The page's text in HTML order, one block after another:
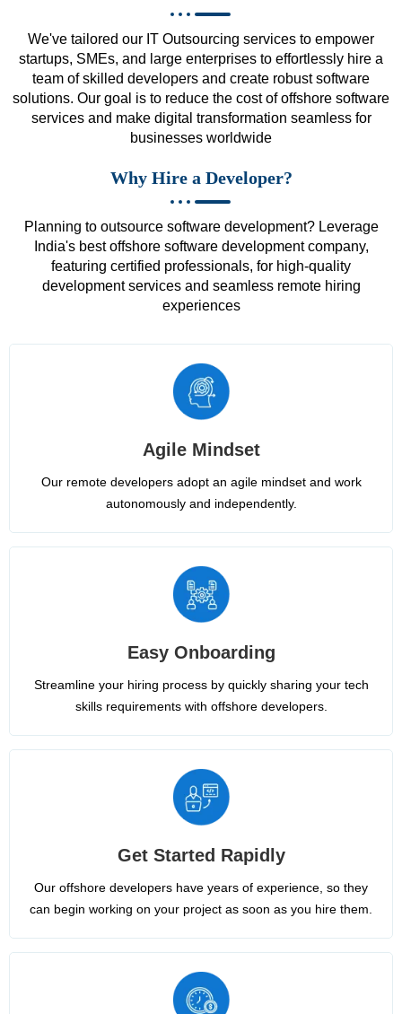
We've tailored our IT Outsourcing services to empower
startups, SMEs, and large enterprises to effortlessly hire a
team of skilled developers and create robust software
solutions. Our goal is to reduce the cost of offshore software
services and make digital transformation seamless for
businesses worldwide
Why Hire a Developer?
Planning to outsource software development? Leverage
India's best offshore software development company,
featuring certified professionals, for high-quality
development services and seamless remote hiring
experiences
Agile Mindset
Our remote developers adopt an agile mindset and work
autonomously and independently.
Easy Onboarding
Streamline your hiring process by quickly sharing your tech
skills requirements with offshore developers.
Get Started Rapidly
Our offshore developers have years of experience, so they
can begin working on your project as soon as you hire them.